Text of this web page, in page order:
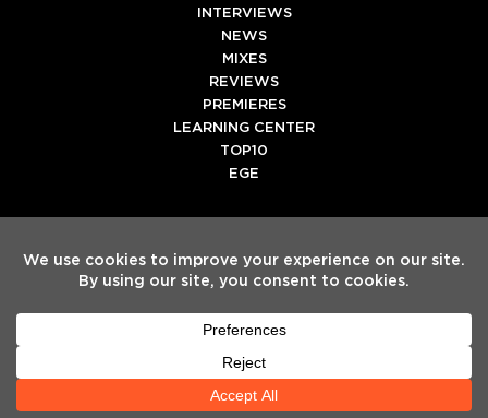
INTERVIEWS
NEWS
MIXES
REVIEWS
PREMIERES
LEARNING CENTER
TOP10
EGE
SpotifyTiktok
Electronic Groove 2025.
TEAM SERVICES
TERMS & CONDITIONSHELP CENTER